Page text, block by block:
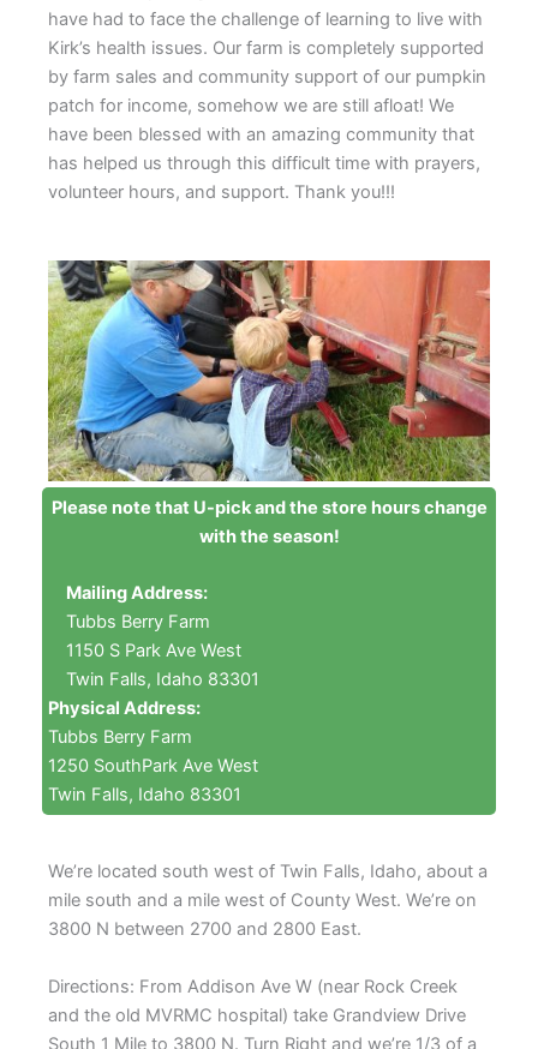
have had to face the challenge of learning to live with
Kirk’s health issues. Our farm is completely supported
by farm sales and community support of our pumpkin
patch for income, somehow we are still afloat! We
have been blessed with an amazing community that
has helped us through this difficult time with prayers,
volunteer hours, and support. Thank you!!!
Please note that U-pick and the store hours change
with the season!
Mailing Address:
Tubbs Berry Farm
1150 S Park Ave West
Twin Falls, Idaho 83301
Physical Address:
Tubbs Berry Farm
1250 SouthPark Ave West
Twin Falls, Idaho 83301
We’re located south west of Twin Falls, Idaho, about a
mile south and a mile west of County West. We’re on
3800 N between 2700 and 2800 East.
Directions: From Addison Ave W (near Rock Creek
and the old MVRMC hospital) take Grandview Drive
South 1 Mile to 3800 N. Turn Right and we’re 1/3 of a